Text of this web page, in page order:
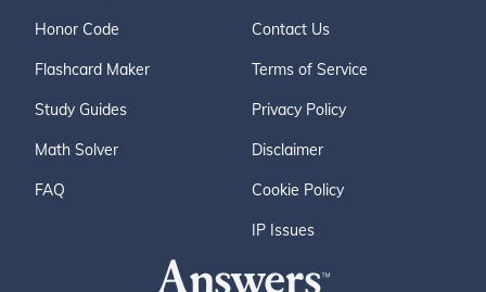
Honor Code
Flashcard Maker
Study Guides
Math Solver
FAQ
Contact Us
Terms of Service
Privacy Policy
Disclaimer
Cookie Policy
IP Issues